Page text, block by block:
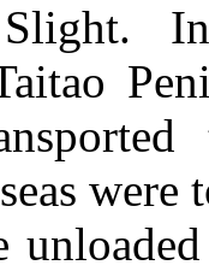
Slight.
were